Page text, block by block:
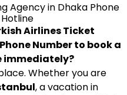
Agency in Dhaka Phone
Airlines Ticket
Number to book a
immediately?
Whether you are
, a vacation in